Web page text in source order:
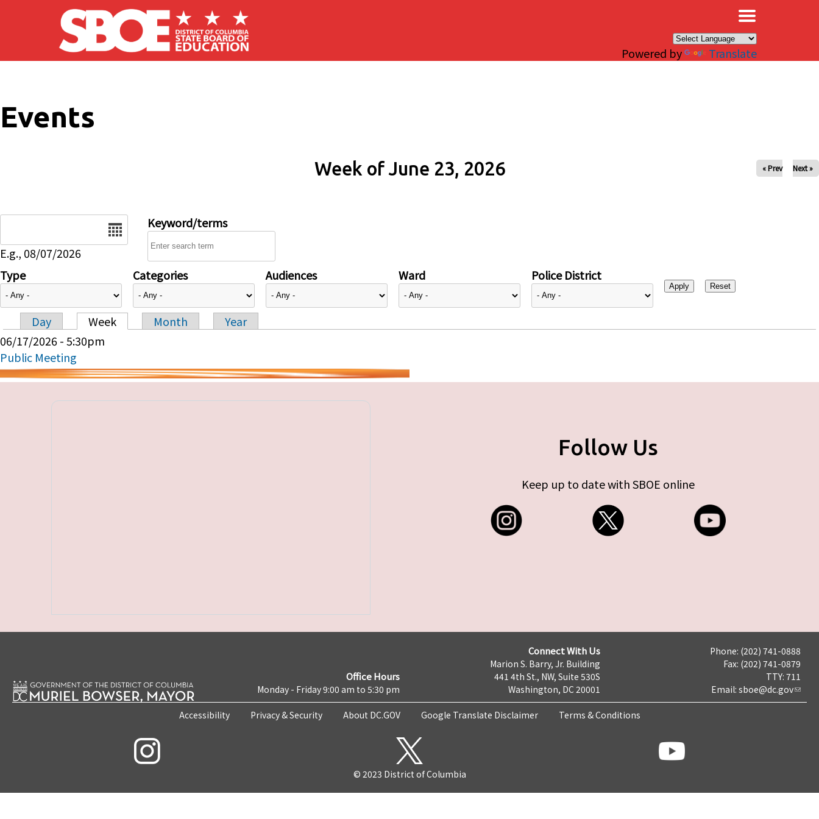
Skip to main content
Powered by Translate
Events
Week of June 23, 2026 « Prev Next »
E.g., 08/07/2026
Keyword/terms
Type Categories Audiences Ward Police District
Primary tabs
Day Week Month
Year
06/17/2026 - 5:30pm
Public Meeting
Follow Us
Keep up to date with SBOE online
Office Hours
Monday - Friday 9:00 am to 5:30 pm
Connect With Us
Marion S. Barry, Jr. Building
441 4th St., NW, Suite 530S
Washington, DC 20001
Phone: (202) 741-0888
Fax: (202) 741-0879
TTY: 711
Email: sboe@dc.gov
Accessibility Privacy & Security About DC.GOV Google Translate Disclaimer Terms & Conditions
© 2023 District of Columbia